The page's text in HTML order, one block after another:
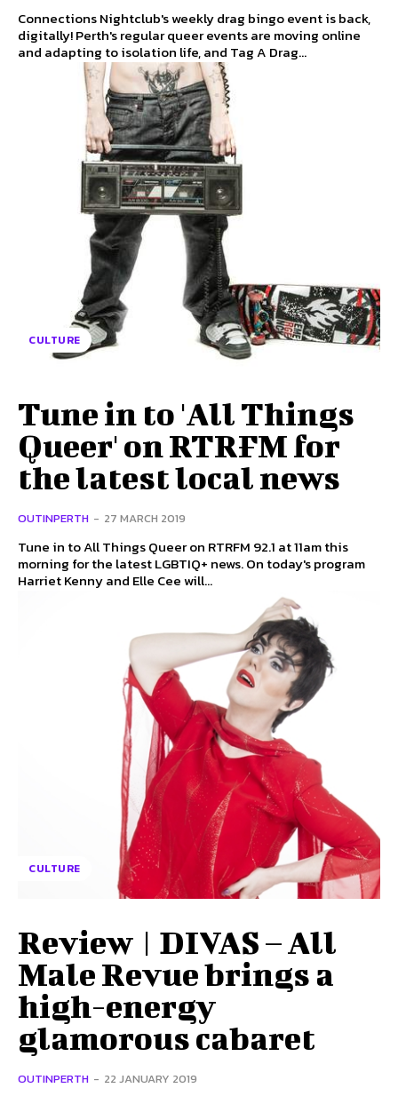
Connections Nightclub's weekly drag bingo event is back,
digitally! Perth's regular queer events are moving online
and adapting to isolation life, and Tag A Drag...
CULTURE
Tune in to 'All Things
Queer' on RTRFM for
the latest local news
OUTINPERTH - 27 MARCH 2019
Tune in to All Things Queer on RTRFM 92.1 at 11am this
morning for the latest LGBTIQ+ news. On today's program
Harriet Kenny and Elle Cee will...
CULTURE
Review | DIVAS – All
Male Revue brings a
high-energy
glamorous cabaret
OUTINPERTH - 22 JANUARY 2019